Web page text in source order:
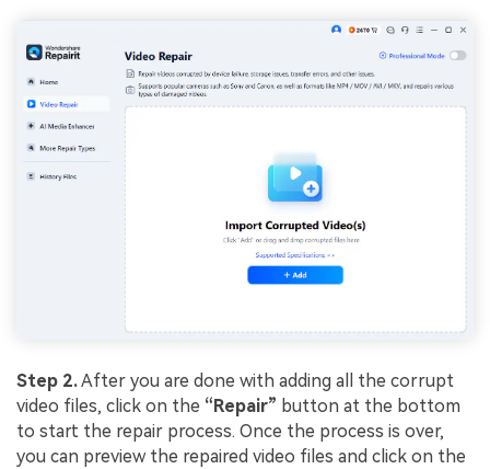
Step 2.After you are done with adding all the corrupt
video files, click on the “Repair” button at the bottom
to start the repair process. Once the process is over,
you can preview the repaired video files and click on the